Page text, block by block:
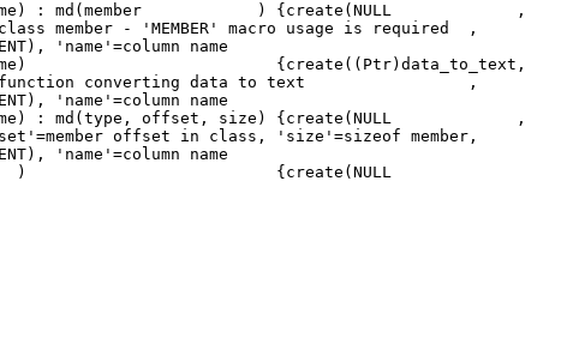
: md(member ) {create(NULL ,
- 'MEMBER' macro usage is required ,
'name'=column name
CChar *name) {create((Ptr)data_to_text,
function converting data to text ,
'name'=column name
: md(type, offset, size) {create(NULL ,
offset in class, 'size'=sizeof member,
'name'=column name